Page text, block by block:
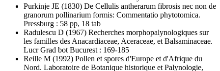
Purkinje JE (1830) De Cellulis antherarum fibrosis nec non de
granorum pollinarium formis: Commentatio phytotomica.
Pressburg : 58 pp, 18 tab
Radulescu D (1967) Recherches morphopalynologiques sur
les familles des Anacardiaceae, Aceraceae, et Balsaminaceae.
Lucr Grad bot Bucurest : 169-185
Reille M (1992) Pollen et spores d'Europe et d'Afrique du
Nord. Laboratoire de Botanique historique et Palynologie,